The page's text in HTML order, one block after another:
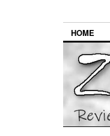
HOME